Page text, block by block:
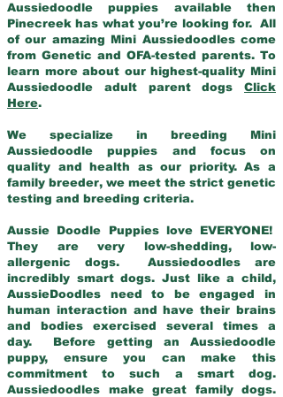
Aussiedoodle puppies available then
Pinecreek has what you’re looking for. All
of our amazing Mini Aussiedoodles come
from Genetic and OFA-tested parents. To
learn more about our highest-quality Mini
Aussiedoodle adult parent dogs Click
Here.
We specialize in breeding Mini
Aussiedoodle puppies and focus on
quality and health as our priority. As a
family breeder, we meet the strict genetic
testing and breeding criteria.
Aussie Doodle Puppies love EVERYONE!
They are very low-shedding, low-
allergenic dogs. Aussiedoodles are
incredibly smart dogs. Just like a child,
AussieDoodles need to be engaged in
human interaction and have their brains
and bodies exercised several times a
day. Before getting an Aussiedoodle
puppy, ensure you can make this
commitment to such a smart dog.
Aussiedoodles make great family dogs.